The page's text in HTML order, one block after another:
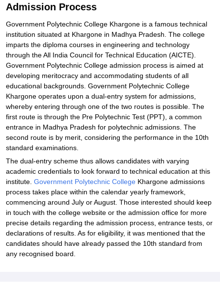
Admission Process
Government Polytechnic College Khargone is a famous technical
institution situated at Khargone in Madhya Pradesh. The college
imparts the diploma courses in engineering and technology
through the All India Council for Technical Education (AICTE).
Government Polytechnic College admission process is aimed at
developing meritocracy and accommodating students of all
educational backgrounds. Government Polytechnic College
Khargone operates upon a dual-entry system for admissions,
whereby entering through one of the two routes is possible. The
first route is through the Pre Polytechnic Test (PPT), a common
entrance in Madhya Pradesh for polytechnic admissions. The
second route is by merit, considering the performance in the 10th
standard examinations.
The dual-entry scheme thus allows candidates with varying
academic credentials to look forward to technical education at this
institute. Government Polytechnic College Khargone admissions
process takes place within the calendar yearly framework,
commencing around July or August. Those interested should keep
in touch with the college website or the admission office for more
precise details regarding the admission process, entrance tests, or
declarations of results. As for eligibility, it was mentioned that the
candidates should have already passed the 10th standard from
any recognised board.